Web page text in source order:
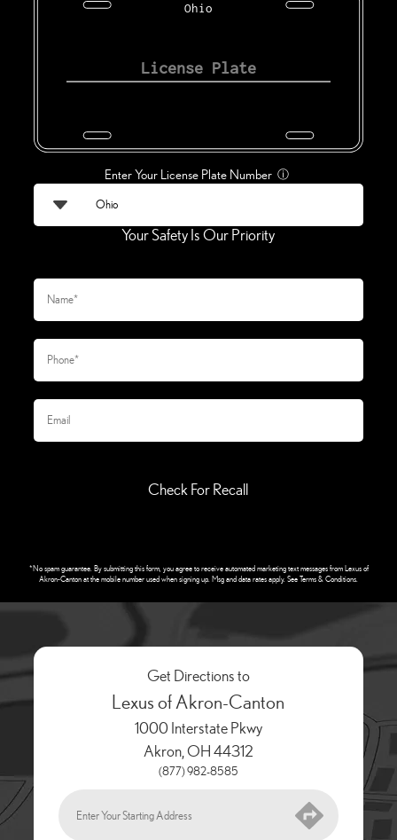
Ohio
Enter Your License Plate Number ⓘ
Your Safety Is Our Priority
Check For Recall
*No spam guarantee. By submitting this form, you agree to receive automated marketing text messages fromLexus of
Akron-Canton at the mobile number used when signing up. Msg and data rates apply. See Terms & Conditions.
Get Directions to
Lexus of Akron-Canton
1000 Interstate Pkwy
Akron, OH44312
(877) 982-8585